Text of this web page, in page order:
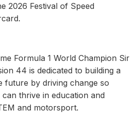
2026 Festival of Speed
Formula 1 World Champion Sir
44 is dedicated to building a
future by driving change so
thrive in education and
and motorsport.